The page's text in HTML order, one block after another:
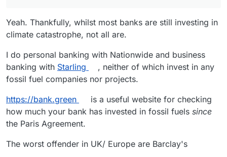
Yeah. Thankfully, whilst most banks are still investing in
climate catastrophe, not all are.
I do personal banking with Nationwide and business
banking with Starling
, neither of which invest in any
fossil fuel companies nor projects.
https://bank.green
is a useful website for checking
how much your bank has invested in fossil fuels since
the Paris Agreement.
The worst offender in UK/ Europe are Barclay's